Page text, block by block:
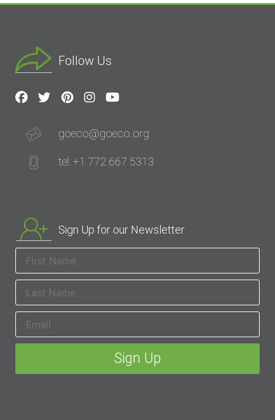
Follow Us
goeco@goeco.org
tel: +1 772 667 5313
Sign Up for our Newsletter